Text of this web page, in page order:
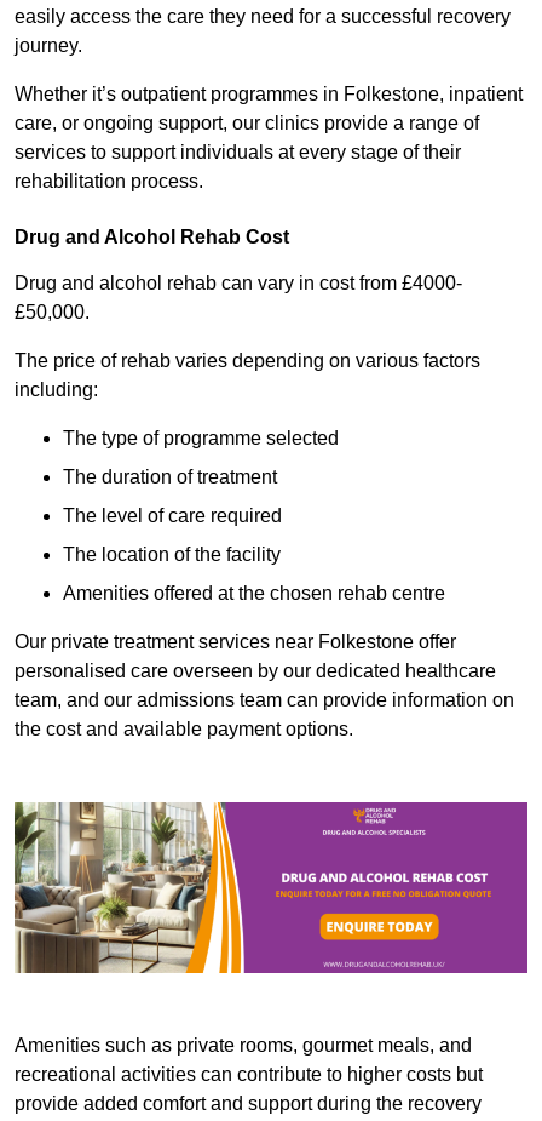
easily access the care they need for a successful recovery
journey.
Whether it’s outpatient programmes in Folkestone, inpatient
care, or ongoing support, our clinics provide a range of
services to support individuals at every stage of their
rehabilitation process.
Drug and Alcohol Rehab Cost
Drug and alcohol rehab can vary in cost from £4000-
£50,000.
The price of rehab varies depending on various factors
including:
The type of programme selected
The duration of treatment
The level of care required
The location of the facility
Amenities offered at the chosen rehab centre
Our private treatment services near Folkestone offer
personalised care overseen by our dedicated healthcare
team, and our admissions team can provide information on
the cost and available payment options.
Amenities such as private rooms, gourmet meals, and
recreational activities can contribute to higher costs but
provide added comfort and support during the recovery